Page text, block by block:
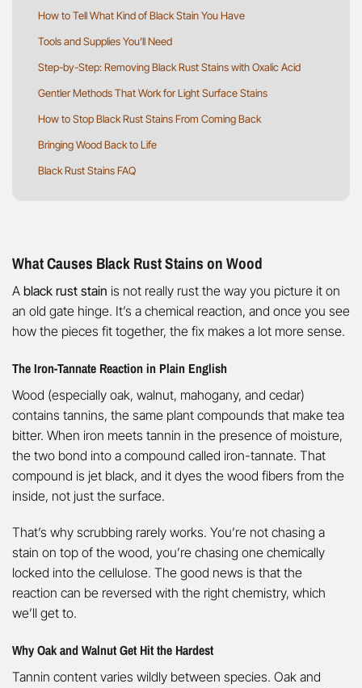
How to Tell What Kind of Black Stain You Have
Tools and Supplies You’ll Need
Step-by-Step: Removing Black Rust Stains with Oxalic Acid
Gentler Methods That Work for Light Surface Stains
How to Stop Black Rust Stains From Coming Back
Bringing Wood Back to Life
Black Rust Stains FAQ
What Causes Black Rust Stains on Wood
A black rust stain is not really rust the way you picture it on
an old gate hinge. It’s a chemical reaction, and once you see
how the pieces fit together, the fix makes a lot more sense.
The Iron-Tannate Reaction in Plain English
Wood (especially oak, walnut, mahogany, and cedar)
contains tannins, the same plant compounds that make tea
bitter. When iron meets tannin in the presence of moisture,
the two bond into a compound called iron-tannate. That
compound is jet black, and it dyes the wood fibers from the
inside, not just the surface.
That’s why scrubbing rarely works. You’re not chasing a
stain on top of the wood, you’re chasing one chemically
locked into the cellulose. The good news is that the
reaction can be reversed with the right chemistry, which
we’ll get to.
Why Oak and Walnut Get Hit the Hardest
Tannin content varies wildly between species. Oak and